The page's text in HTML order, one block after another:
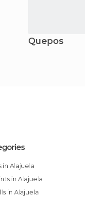
Quepos
in Alajuela
in Alajuela
in Alajuela